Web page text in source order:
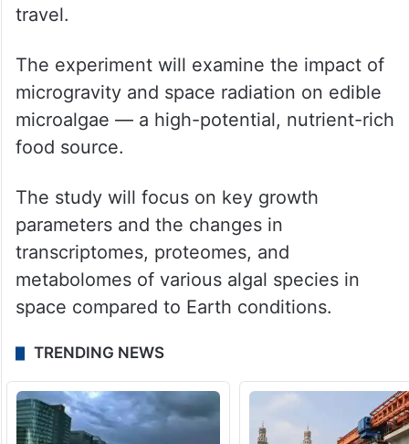
travel.
The experiment will examine the impact of
microgravity and space radiation on edible
microalgae — a high-potential, nutrient-rich
food source.
The study will focus on key growth
parameters and the changes in
transcriptomes, proteomes, and
metabolomes of various algal species in
space compared to Earth conditions.
TRENDING NEWS